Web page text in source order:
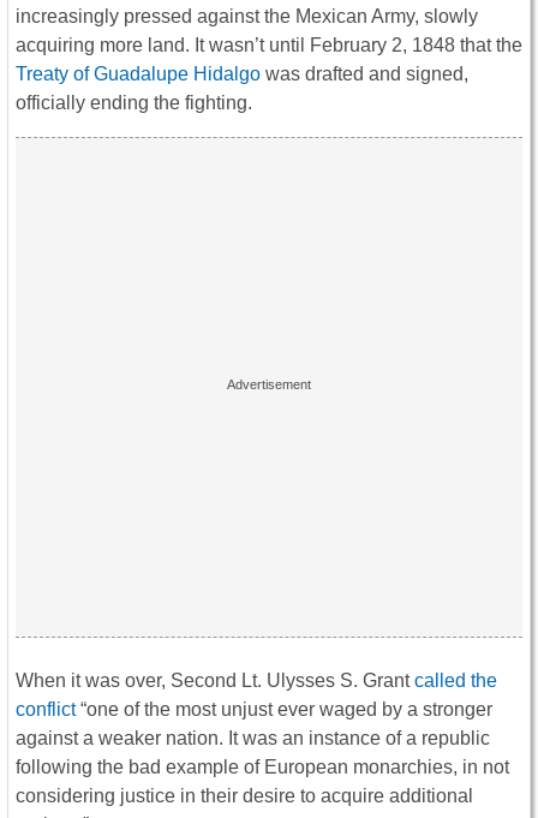
increasingly pressed against the Mexican Army, slowly
acquiring more land. It wasn’t until February 2, 1848 that the
Treaty of Guadalupe Hidalgo was drafted and signed,
officially ending the fighting.
When it was over, Second Lt. Ulysses S. Grantcalled the
conflict“one of the most unjust ever waged by a stronger
against a weaker nation. It was an instance of a republic
following the bad example of European monarchies, in not
considering justice in their desire to acquire additional